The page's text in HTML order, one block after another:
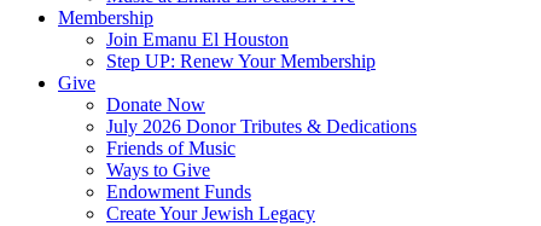
Membership
Join Emanu El Houston
Step UP: Renew Your Membership
Give
Donate Now
July 2026 Donor Tributes & Dedications
Friends of Music
Ways to Give
Endowment Funds
Create Your Jewish Legacy